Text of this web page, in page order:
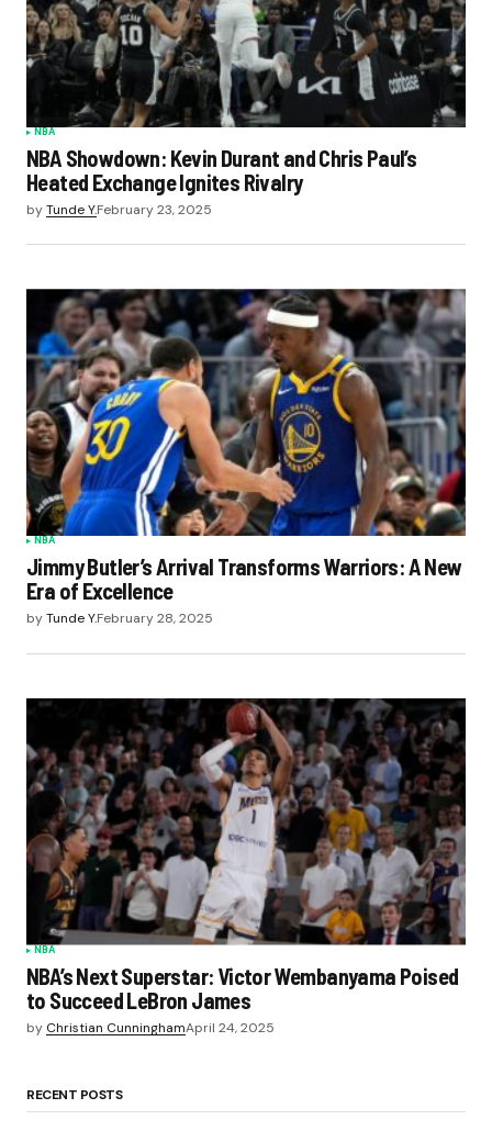
NBA
NBA Showdown: Kevin Durant and Chris Paul’s
Heated Exchange Ignites Rivalry
byTunde Y.February 23, 2025
NBA
Jimmy Butler’s Arrival Transforms Warriors: A New
Era of Excellence
byTunde Y.February 28, 2025
NBA
NBA’s Next Superstar: Victor Wembanyama Poised
to Succeed LeBron James
by Christian CunninghamApril 24, 2025
RECENT POSTS